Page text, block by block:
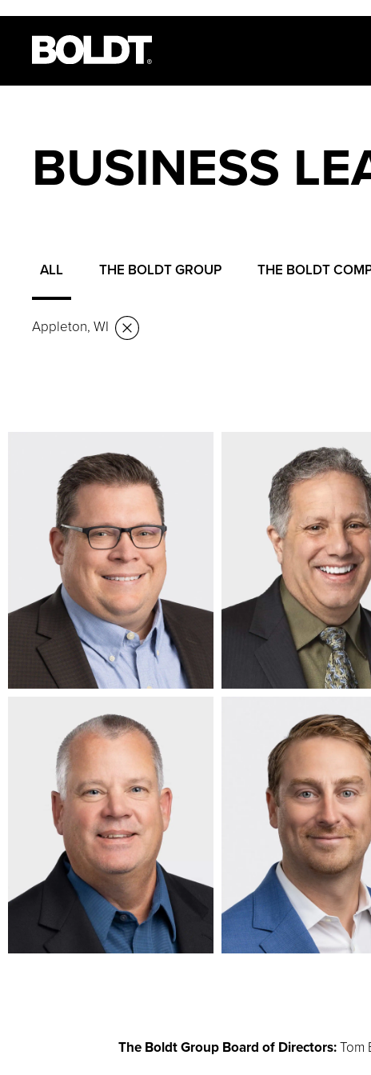
BUSINESS
ALL THE BOLDT GROUP THE BOLDT
Appleton, WI
The Boldt Group Board of Directors:Tom